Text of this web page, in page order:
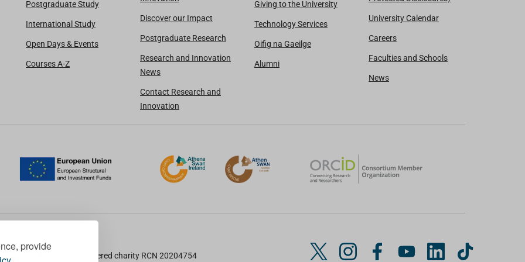
provide
Postgraduate Study
International Study
Open Days & Events
Courses A-Z
Discover our Impact
Postgraduate Research
Research and Innovation
News
Contact Research and
Innovation
Giving to the University
Technology Services
Oifig na Gaeilge
Alumni
University Calendar
Careers
Faculties and Schools
News
TU Dublin is a registered charity RCN 20204754
T
I
Y
L
T